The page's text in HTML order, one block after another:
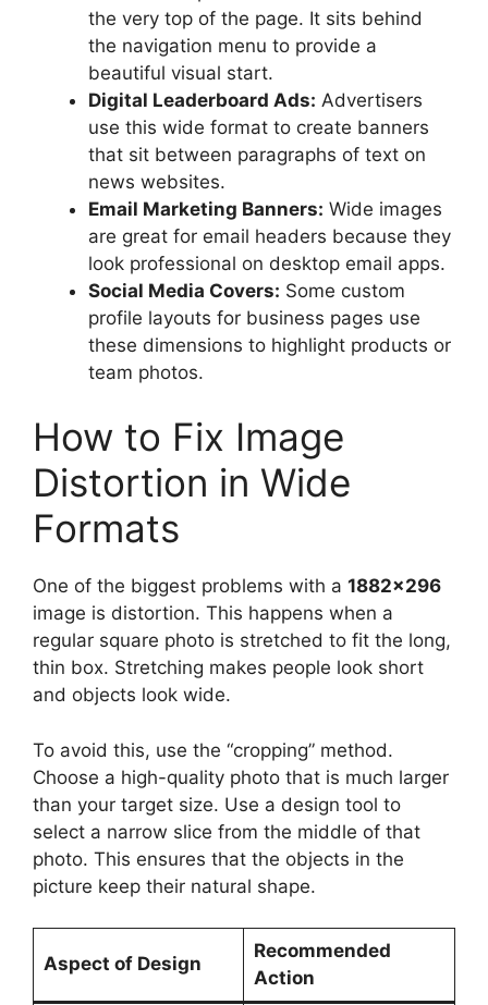
the very top of the page. It sits behind
the navigation menu to provide a
beautiful visual start.
Digital Leaderboard Ads: Advertisers
use this wide format to create banners
that sit between paragraphs of text on
news websites.
Email Marketing Banners: Wide images
are great for email headers because they
look professional on desktop email apps.
Social Media Covers: Some custom
profile layouts for business pages use
these dimensions to highlight products or
team photos.
How to Fix Image
Distortion in Wide
Formats
One of the biggest problems with a 1882×296
image is distortion. This happens when a
regular square photo is stretched to fit the long,
thin box. Stretching makes people look short
and objects look wide.
To avoid this, use the “cropping” method.
Choose a high-quality photo that is much larger
than your target size. Use a design tool to
select a narrow slice from the middle of that
photo. This ensures that the objects in the
picture keep their natural shape.
Aspect of Design
Recommended
Action